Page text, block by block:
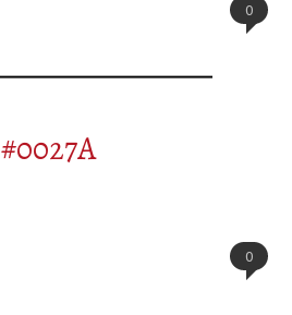
0
#0027A
0